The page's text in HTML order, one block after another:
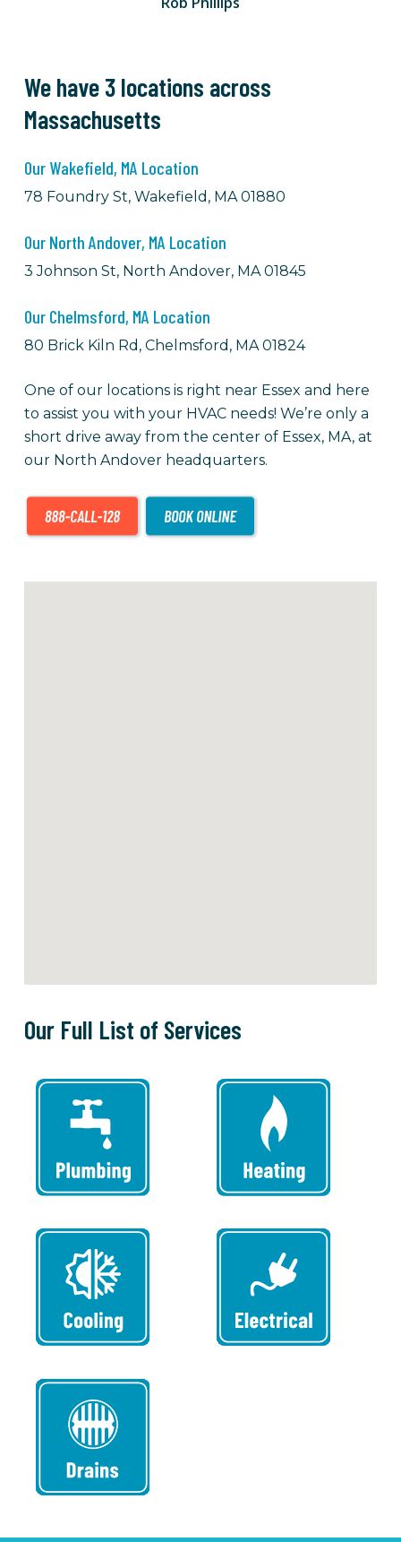
We have 3 locations across
Massachusetts
Our Wakefield, MA Location
78 Foundry St, Wakefield, MA 01880
Our North Andover, MA Location
3 Johnson St, North Andover, MA 01845
Our Chelmsford, MA Location
80 Brick Kiln Rd, Chelmsford, MA 01824
One of our locations is right near Essex and here
to assist you with your HVAC needs! We’re only a
short drive away from the center of Essex, MA, at
our North Andover headquarters.
Our Full List of Services